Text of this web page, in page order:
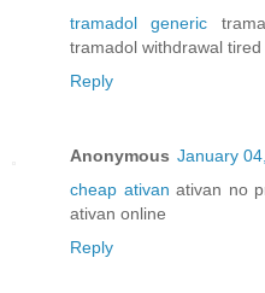
tramadol generic
tramadol withdrawal tired
Reply
Anonymous January
cheap ativan ativan no
ativan online
Reply